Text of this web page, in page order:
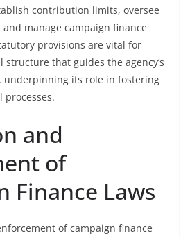
contribution limits, oversee
manage campaign finance
provisions are vital for
that guides the agency’s
underpinning its role in fostering
and
of
Finance Laws
of campaign finance